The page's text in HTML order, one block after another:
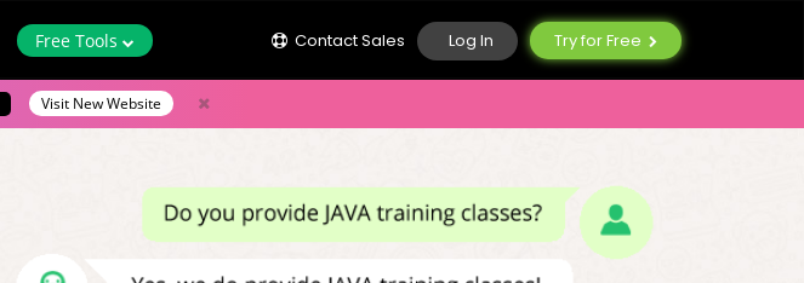
Free Tools Contact Sales Log In Try for Free
Visit New Website